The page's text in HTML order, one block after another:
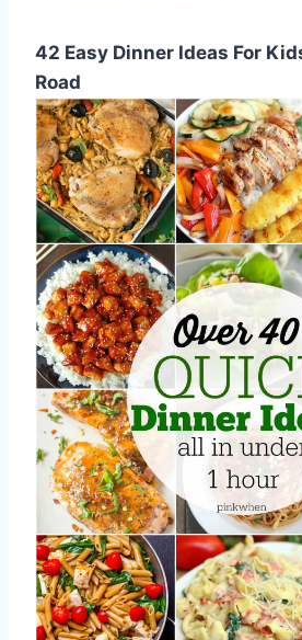
42 Easy Dinner Ideas For
Road